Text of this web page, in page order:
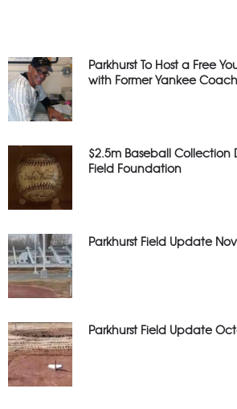
Parkhurst To Host a Free
with Former Yankee
$2.5m Baseball Collection
Field Foundation
Parkhurst Field Update
Parkhurst Field Update